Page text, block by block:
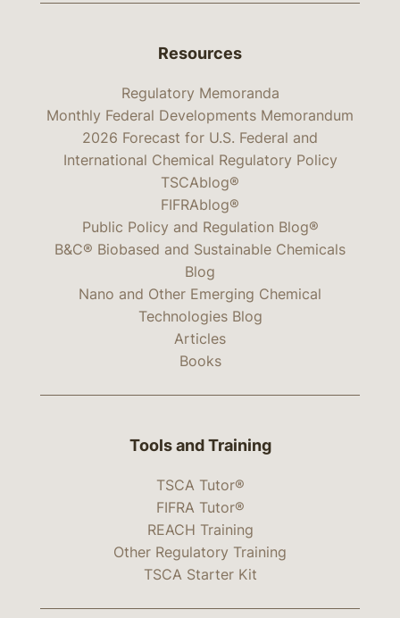
Resources
Regulatory Memoranda
Monthly Federal Developments Memorandum
2026 Forecast for U.S. Federal and
International Chemical Regulatory Policy
TSCAblog®
FIFRAblog®
Public Policy and Regulation Blog®
B&C® Biobased and Sustainable Chemicals
Blog
Nano and Other Emerging Chemical
Technologies Blog
Articles
Books
Tools and Training
TSCA Tutor®
FIFRA Tutor®
REACH Training
Other Regulatory Training
TSCA Starter Kit